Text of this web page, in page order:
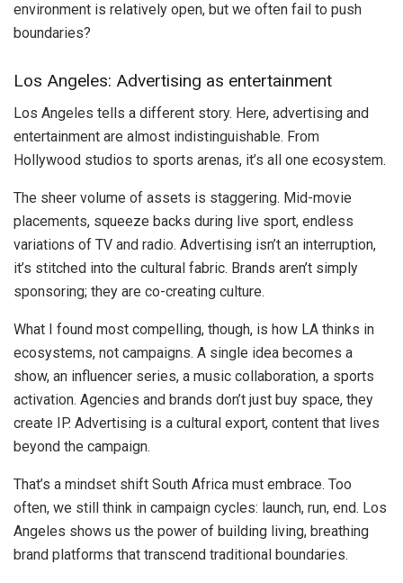
environment is relatively open, but we often fail to push
boundaries?
Los Angeles: Advertising as entertainment
Los Angeles tells a different story. Here, advertising and
entertainment are almost indistinguishable. From
Hollywood studios to sports arenas, it’s all one ecosystem.
The sheer volume of assets is staggering. Mid-movie
placements, squeeze backs during live sport, endless
variations of TV and radio. Advertising isn’t an interruption,
it’s stitched into the cultural fabric. Brands aren’t simply
sponsoring; they are co-creating culture.
What I found most compelling, though, is how LA thinks in
ecosystems, not campaigns. A single idea becomes a
show, an influencer series, a music collaboration, a sports
activation. Agencies and brands don’t just buy space, they
create IP. Advertising is a cultural export, content that lives
beyond the campaign.
That’s a mindset shift South Africa must embrace. Too
often, we still think in campaign cycles: launch, run, end. Los
Angeles shows us the power of building living, breathing
brand platforms that transcend traditional boundaries.